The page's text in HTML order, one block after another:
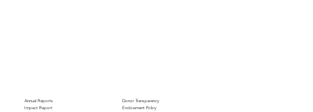
Annual Reports
Impact Report
Donor Transparency
Endowment Policy